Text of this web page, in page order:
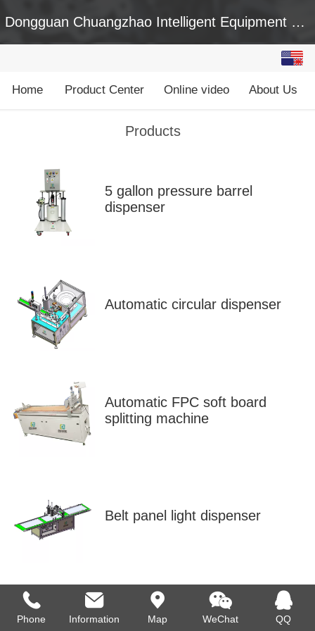
Dongguan Chuangzhao Intelligent Equipment Co., Ltd
中文
Home Product Center Online video About Us
Products
5 gallon pressure barrel
dispenser
Automatic circular dispenser
Automatic FPC soft board
splitting machine
Belt panel light dispenser
Bulb aging line
Phone Information Map WeChat QQ